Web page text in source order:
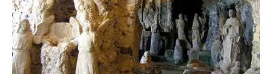
Born on 30 March 2001, Shaiden stepped into
the world with an air of mystery. Her
ethnicity is Caucasian, but beyond that, not
much is known about her early years. She